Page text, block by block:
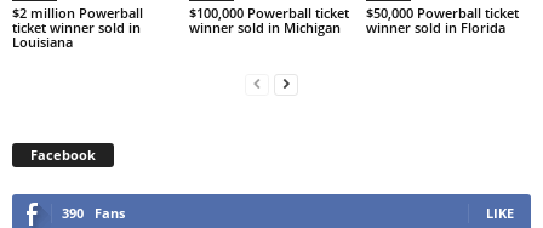
$2 million Powerball
ticket winner sold in
Louisiana
$100,000 Powerball ticket
winner sold in Michigan
$50,000 Powerball ticket
winner sold in Florida
Facebook
390 Fans LIKE